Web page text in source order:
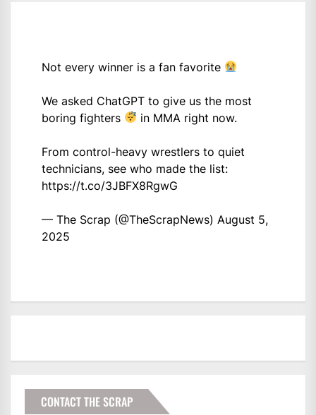
Not every winner is a fan favorite
We asked ChatGPT to give us the most
boring fighters
in MMA right now.
From control-heavy wrestlers to quiet
technicians, see who made the list:
https://t.co/3JBFX8RgwG
— The Scrap (@TheScrapNews) August 5,
2025
CONTACT THE SCRAP